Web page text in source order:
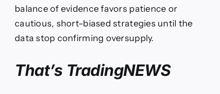
balance of evidence favors patience or
cautious, short-biased strategies until the
data stop confirming oversupply.
That’s TradingNEWS